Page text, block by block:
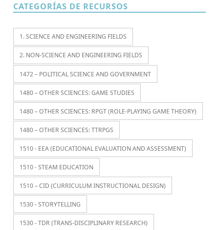
CATEGORÍAS DE RECURSOS
1. SCIENCE AND ENGINEERING FIELDS
2. NON-SCIENCE AND ENGINEERING FIELDS
1472 – POLITICAL SCIENCE AND GOVERNMENT
1480 – OTHER SCIENCES: GAME STUDIES
1480 – OTHER SCIENCES: RPGT (ROLE-PLAYING GAME THEORY)
1480 – OTHER SCIENCES: TTRPGS
1510 - EEA (EDUCATIONAL EVALUATION AND ASSESSMENT)
1510 - STEAM EDUCATION
1510 – CID (CURRICULUM INSTRUCTIONAL DESIGN)
1530 - STORYTELLING
1530 - TDR (TRANS-DISCIPLINARY RESEARCH)